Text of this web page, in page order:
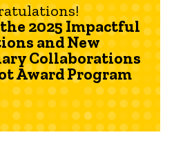
2025 Impactful
and New
Collaborations
Award Program